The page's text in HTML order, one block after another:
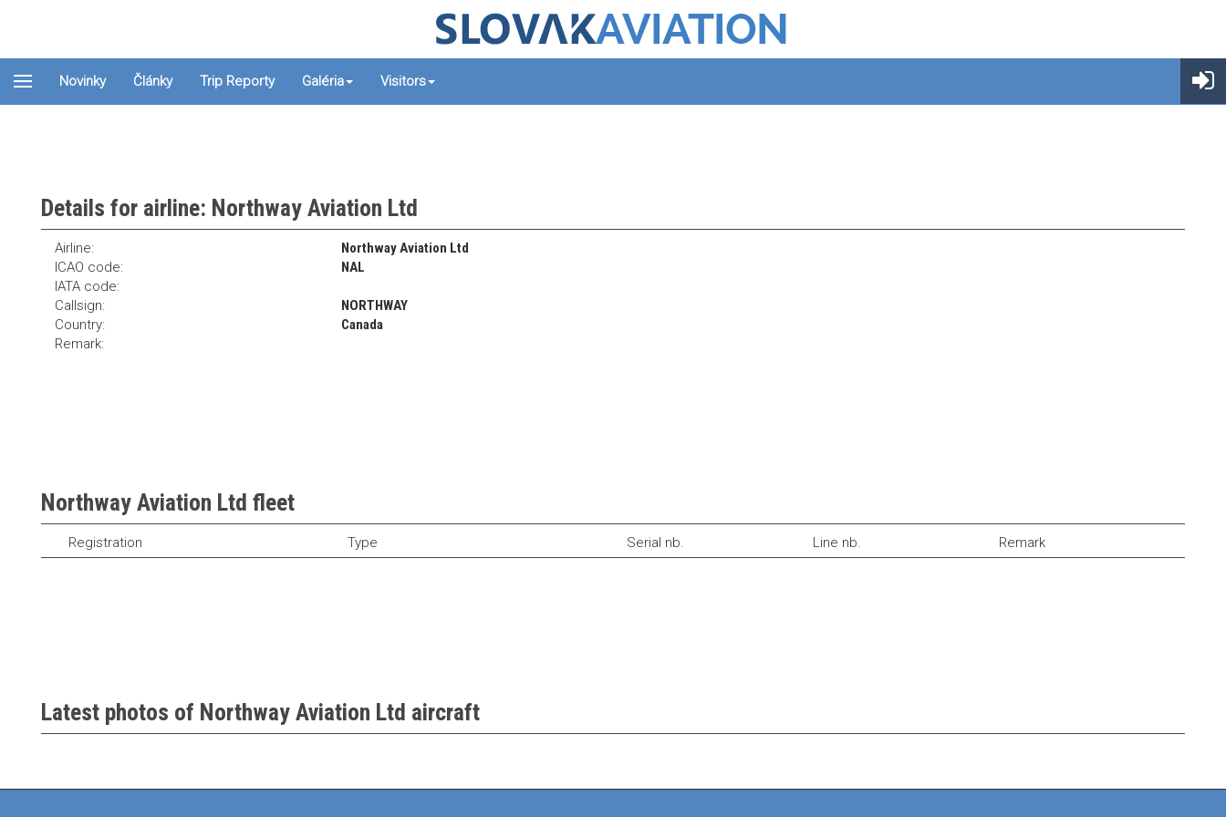
Novinky Články Trip Reporty Galéria Visitors
Details for airline: Northway Aviation Ltd
Airline:
Northway Aviation Ltd
ICAO code:
NAL
IATA code:
Callsign:
NORTHWAY
Country:
Canada
Remark:
Northway Aviation Ltd fleet
Registration Type Serial nb. Line nb. Remark
Latest photos of Northway Aviation Ltd aircraft